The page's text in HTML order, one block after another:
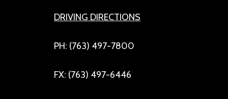
DRIVING DIRECTIONS
PH: (763) 497-7800
FX: (763) 497-6446